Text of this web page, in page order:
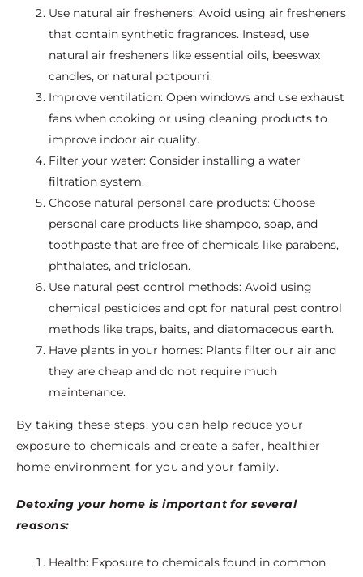
Use natural air fresheners: Avoid using air fresheners
that contain synthetic fragrances. Instead, use
natural air fresheners like essential oils, beeswax
candles, or natural potpourri.
Improve ventilation: Open windows and use exhaust
fans when cooking or using cleaning products to
improve indoor air quality.
Filter your water: Consider installing a water
filtration system.
Choose natural personal care products: Choose
personal care products like shampoo, soap, and
toothpaste that are free of chemicals like parabens,
phthalates, and triclosan.
Use natural pest control methods: Avoid using
chemical pesticides and opt for natural pest control
methods like traps, baits, and diatomaceous earth.
Have plants in your homes: Plants filter our air and
they are cheap and do not require much
maintenance.
By taking these steps, you can help reduce your
exposure to chemicals and create a safer, healthier
home environment for you and your family.
Detoxing your home is important for several
reasons:
Health: Exposure to chemicals found in common